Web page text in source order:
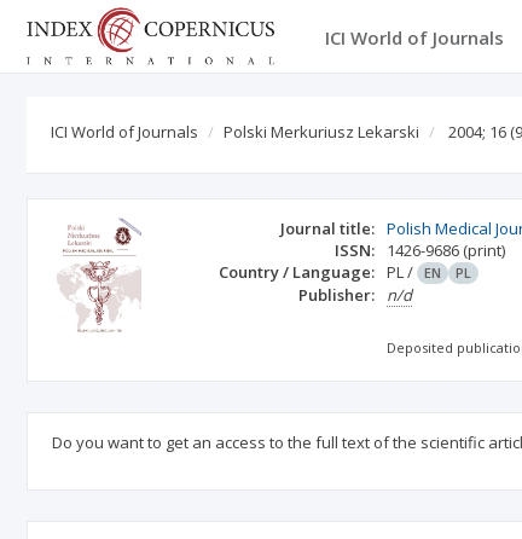
ICI World of Journals
ICI World of Journals Polski Merkuriusz Lekarski 2004; 16
Journal title: Polish Medical
ISSN:
1426-9686 (print)
Country / Language: PL/ EN PL
Publisher: n/d
Deposited
Do you want to get an access to the full text of the scientific